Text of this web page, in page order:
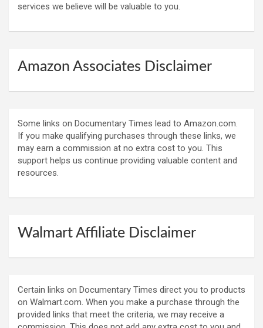
services we believe will be valuable to you.
Amazon Associates Disclaimer
Some links on Documentary Times lead to Amazon.com.
If you make qualifying purchases through these links, we
may earn a commission at no extra cost to you. This
support helps us continue providing valuable content and
resources.
Walmart Affiliate Disclaimer
Certain links on Documentary Times direct you to products
on Walmart.com. When you make a purchase through the
provided links that meet the criteria, we may receive a